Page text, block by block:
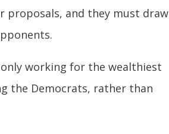
proposals, and they must draw
working for the wealthiest
the Democrats, rather than